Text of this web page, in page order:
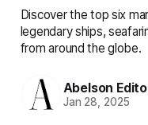
Discover the top six
legendary ships,
from around the globe.
Abelson
Jan 28, 2025